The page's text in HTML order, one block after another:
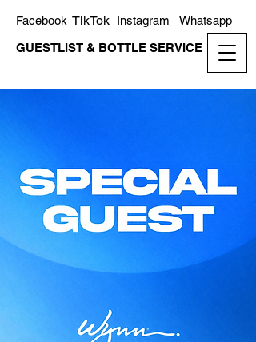
GUESTLIST & BOTTLE SERVICE
Whatsapp
Instagram
TikTok
Facebook